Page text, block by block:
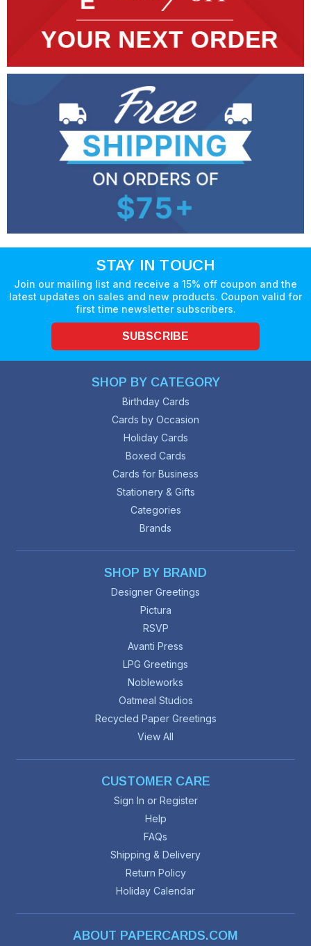
STAY IN TOUCH
Join our mailing list and receive a 15% off coupon and the
latest updates on sales and new products. Coupon valid for
first time newsletter subscribers.
SUBSCRIBE
SHOP BY CATEGORY
Birthday Cards
Cards by Occasion
Holiday Cards
Boxed Cards
Cards for Business
Stationery & Gifts
Categories
Brands
SHOP BY BRAND
Designer Greetings
Pictura
RSVP
Avanti Press
LPG Greetings
Nobleworks
Oatmeal Studios
Recycled Paper Greetings
View All
CUSTOMER CARE
Sign In or Register
Help
FAQs
Shipping & Delivery
Return Policy
Holiday Calendar
ABOUT PAPERCARDS.COM